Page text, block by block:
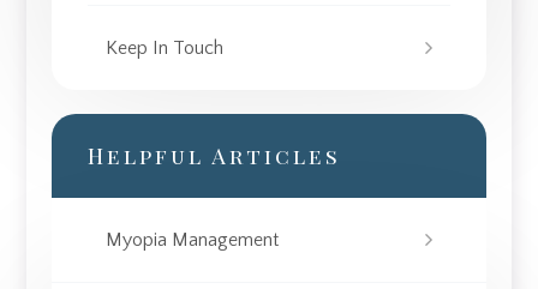
Keep In Touch
Helpful Articles
Myopia Management